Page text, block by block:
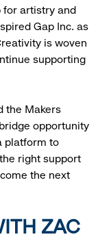
for artistry and
Gap Inc. as
is woven
supporting
the Makers
opportunity
platform to
right support
the next
ZAC